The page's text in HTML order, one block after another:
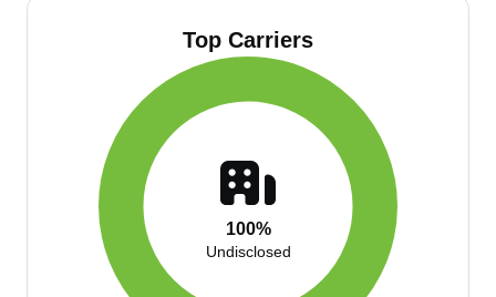
Top Carriers
100%
Undisclosed